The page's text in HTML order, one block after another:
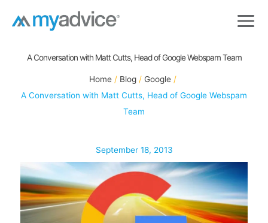
A Conversation with Matt Cutts, Head of Google Webspam Team
Home Blog
Google
A Conversation with Matt Cutts, Head of Google Webspam
Team
September 18, 2013